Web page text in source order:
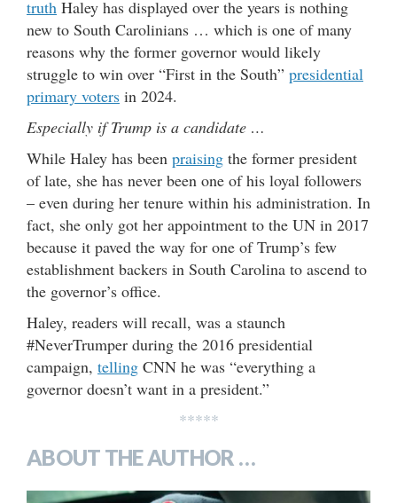
truth Haley has displayed over the years is nothing
new to South Carolinians … which is one of many
reasons why the former governor would likely
struggle to win over “First in the South” presidential
primary voters in 2024.
Especially if Trump is a candidate …
While Haley has been praising the former president
of late, she has never been one of his loyal followers
– even during her tenure within his administration. In
fact, she only got her appointment to the UN in 2017
because it paved the way for one of Trump’s few
establishment backers in South Carolina to ascend to
the governor’s office.
Haley, readers will recall, was a staunch
#NeverTrumper during the 2016 presidential
campaign, telling CNN he was “everything a
governor doesn’t want in a president.”
*****
ABOUT THE AUTHOR …